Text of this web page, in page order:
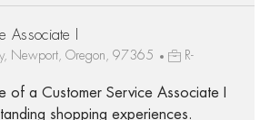
Associate I
Newport, Oregon, 97365
R-
of a Customer Service Associate I
shopping experiences.